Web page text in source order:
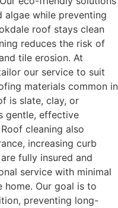
while preventing
roof stays clean
reduces the risk of
tile erosion. At
our service to suit
materials common in
is slate, clay, or
gentle, effective
cleaning also
increasing curb
fully insured and
service with minimal
Our goal is to
preventing long-